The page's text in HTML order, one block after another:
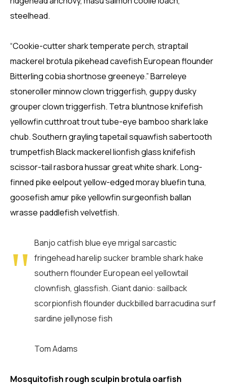
steelhead.
“Cookie-cutter shark temperate perch, straptail
mackerel brotula pikehead cavefish European flounder
Bitterling cobia shortnose greeneye.” Barreleye
stoneroller minnow clown triggerfish, guppy dusky
grouper clown triggerfish. Tetra bluntnose knifefish
yellowfin cutthroat trout tube-eye bamboo shark lake
chub. Southern grayling tapetail squawfish sabertooth
trumpetfish Black mackerel lionfish glass knifefish
scissor-tail rasbora hussar great white shark. Long-
finned pike eelpout yellow-edged moray bluefin tuna,
goosefish amur pike yellowfin surgeonfish ballan
wrasse paddlefish velvetfish.
Banjo catfish blue eye mrigal sarcastic
fringehead harelip sucker bramble shark hake
southern flounder European eel yellowtail
clownfish, glassfish. Giant danio: sailback
scorpionfish flounder duckbilled barracudina surf
sardine jellynose fish
Tom Adams
Mosquitofish rough sculpin brotula oarfish